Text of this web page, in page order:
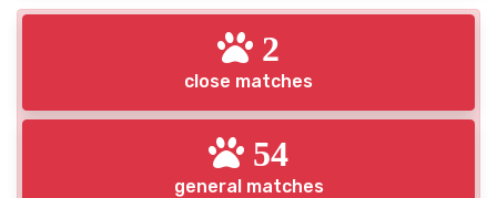
2
close matches
54
general matches